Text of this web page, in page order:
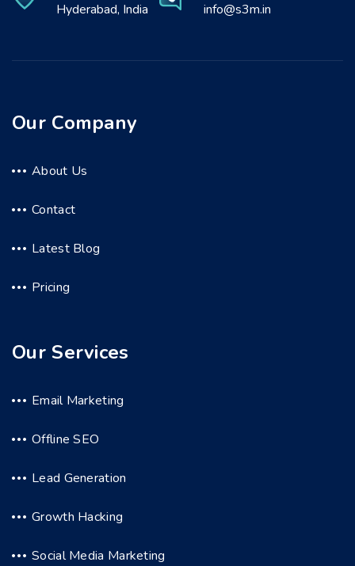
Hyderabad, India
info@s3m.in
Our Company
About Us
Contact
Latest Blog
Pricing
Our Services
Email Marketing
Offline SEO
Lead Generation
Growth Hacking
Social Media Marketing